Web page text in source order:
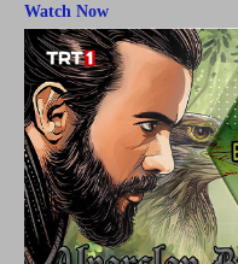
Watch Now